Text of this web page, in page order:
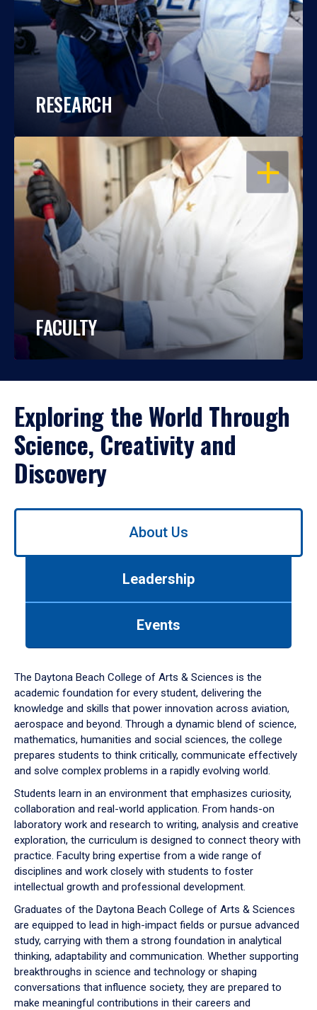
RESEARCH
OPEN
FACULTY
Exploring the World Through
Science, Creativity and
Discovery
Use
down
arrow
to
About Us
Leadership
Events
The Daytona Beach College of Arts & Sciences is the
academic foundation for every student, delivering the
knowledge and skills that power innovation across aviation,
aerospace and beyond. Through a dynamic blend of science,
mathematics, humanities and social sciences, the college
prepares students to think critically, communicate effectively
and solve complex problems in a rapidly evolving world.
Students learn in an environment that emphasizes curiosity,
collaboration and real-world application. From hands-on
laboratory work and research to writing, analysis and creative
exploration, the curriculum is designed to connect theory with
practice. Faculty bring expertise from a wide range of
disciplines and work closely with students to foster
intellectual growth and professional development.
Graduates of the Daytona Beach College of Arts & Sciences
are equipped to lead in high-impact fields or pursue advanced
study, carrying with them a strong foundation in analytical
thinking, adaptability and communication. Whether supporting
breakthroughs in science and technology or shaping
conversations that influence society, they are prepared to
make meaningful contributions in their careers and